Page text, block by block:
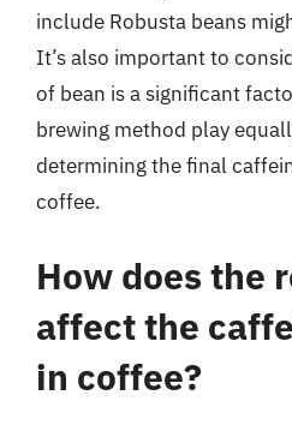
include Robusta beans
It’s also important to
of bean is a significant
brewing method play
determining the final
coffee.
How does the
affect the
in coffee?